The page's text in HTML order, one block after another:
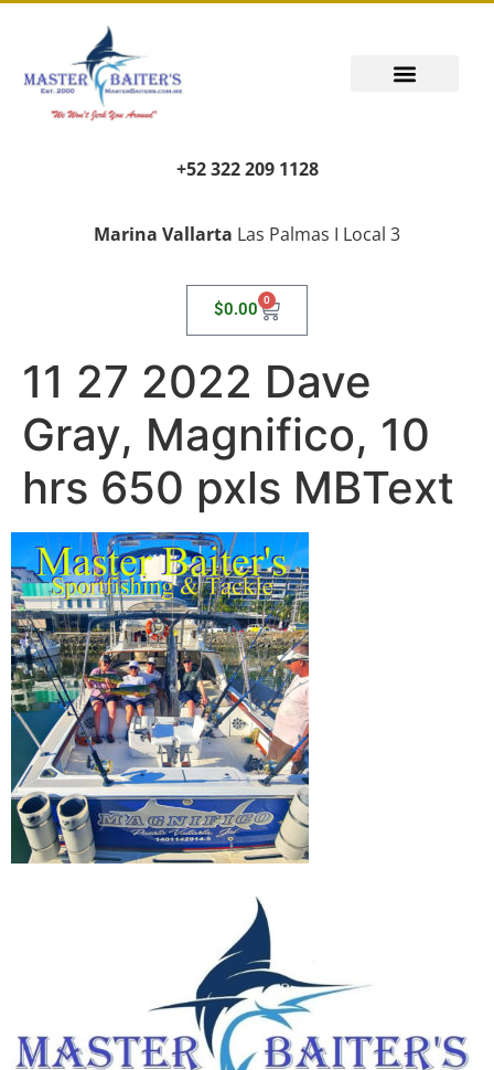
+52 322 209 1128
Marina Vallarta Las Palmas I Local 3
$0.00 0
11 27 2022 Dave
Gray, Magnifico, 10
hrs 650 pxls MBText